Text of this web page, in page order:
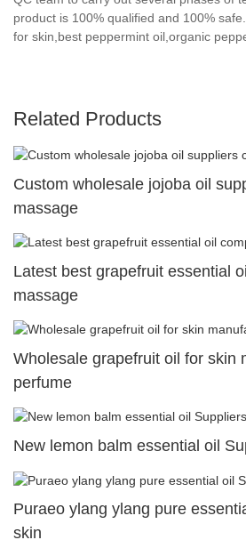
product is 100% qualified and 100% safe.
for skin,best peppermint oil,organic
Related Products
Custom wholesale jojoba oil
massage
Latest best grapefruit essential
massage
Wholesale grapefruit oil for skin
perfume
New lemon balm essential oil
Puraeo ylang ylang pure
skin